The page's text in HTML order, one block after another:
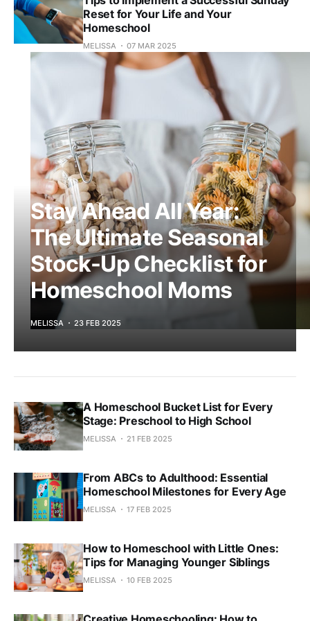
Reset for Your Life and Your
Homeschool
MELISSA 07 MAR 2025
Stay Ahead All Year:
The Ultimate Seasonal
Stock-Up Checklist for
Homeschool Moms
MELISSA 23 FEB 2025
A Homeschool Bucket List for Every
Stage: Preschool to High School
MELISSA 21 FEB 2025
From ABCs to Adulthood: Essential
Homeschool Milestones for Every Age
MELISSA 17 FEB 2025
How to Homeschool with Little Ones:
Tips for Managing Younger Siblings
MELISSA 10 FEB 2025